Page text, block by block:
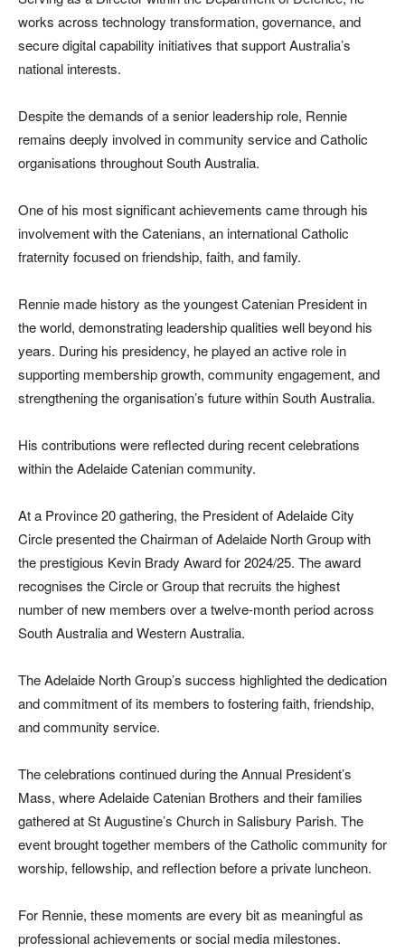
works across technology transformation, governance, and
secure digital capability initiatives that support Australia’s
national interests.
Despite the demands of a senior leadership role, Rennie
remains deeply involved in community service and Catholic
organisations throughout South Australia.
One of his most significant achievements came through his
involvement with the Catenians, an international Catholic
fraternity focused on friendship, faith, and family.
Rennie made history as the youngest Catenian President in
the world, demonstrating leadership qualities well beyond his
years. During his presidency, he played an active role in
supporting membership growth, community engagement, and
strengthening the organisation’s future within South Australia.
His contributions were reflected during recent celebrations
within the Adelaide Catenian community.
At a Province 20 gathering, the President of Adelaide City
Circle presented the Chairman of Adelaide North Group with
the prestigious Kevin Brady Award for 2024/25. The award
recognises the Circle or Group that recruits the highest
number of new members over a twelve-month period across
South Australia and Western Australia.
The Adelaide North Group’s success highlighted the dedication
and commitment of its members to fostering faith, friendship,
and community service.
The celebrations continued during the Annual President’s
Mass, where Adelaide Catenian Brothers and their families
gathered at St Augustine’s Church in Salisbury Parish. The
event brought together members of the Catholic community for
worship, fellowship, and reflection before a private luncheon.
For Rennie, these moments are every bit as meaningful as
professional achievements or social media milestones.